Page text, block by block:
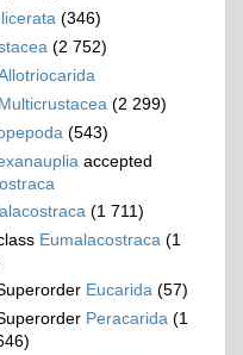
(346)
(2 752)
Multicrustacea (2 299)
(543)
accepted
(1 711)
Eumalacostraca (1
Eucarida (57)
Peracarida (1